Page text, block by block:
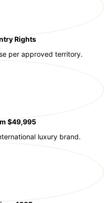
Rights
per approved territory.
$49,995
luxury brand.